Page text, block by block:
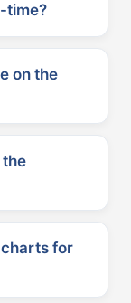
time?
on the
the
charts for